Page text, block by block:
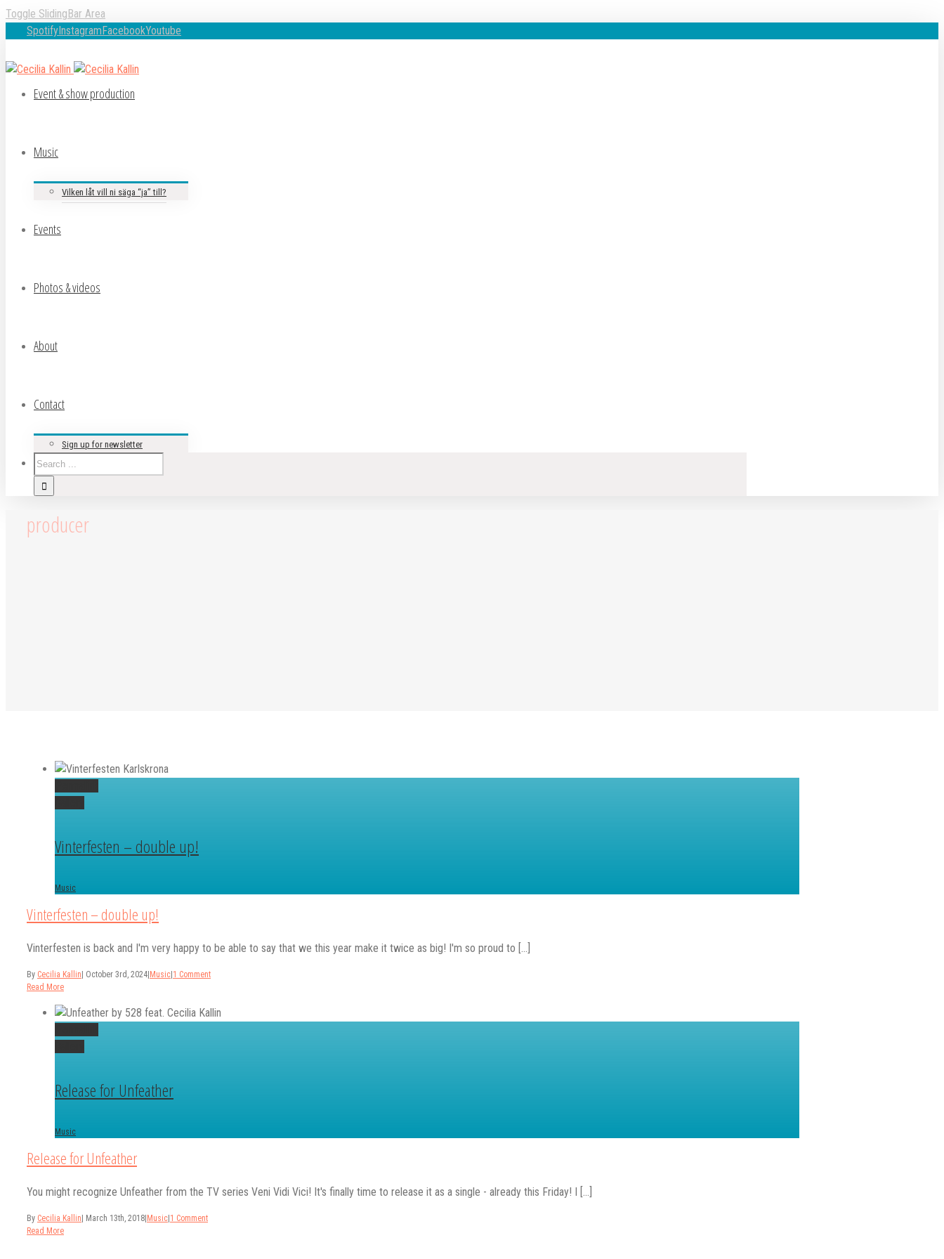
Toggle SlidingBar Area
SpotifyInstagramFacebookYoutube
Event & show production
Music
Vilken låt vill ni säga “ja” till?
Events
Photos & videos
About
Contact
Sign up for newsletter
producer
Vinterfesten – double up!
Music
Vinterfesten – double up!
Vinterfesten is back and I'm very happy to be able to say that we this year make it twice as big! I'm so proud to [...]
By Cecilia Kallin October 3rd, 2024 Music 1 Comment
Read More
Release for Unfeather
Music
Release for Unfeather
You might recognize Unfeather from the TV series Veni Vidi Vici! It's finally time to release it as a single - already this Friday! I [...]
By Cecilia Kallin March 13th, 2018 Music 1 Comment
Read More